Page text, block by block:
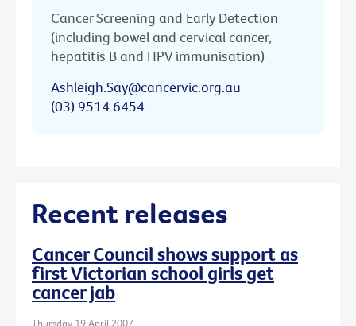
Cancer Screening and Early Detection
(including bowel and cervical cancer,
hepatitis B and HPV immunisation)
Ashleigh.Say@cancervic.org.au
(03) 9514 6454
Recent releases
Cancer Council shows support as
first Victorian school girls get
cancer jab
Thursday 19 April 2007